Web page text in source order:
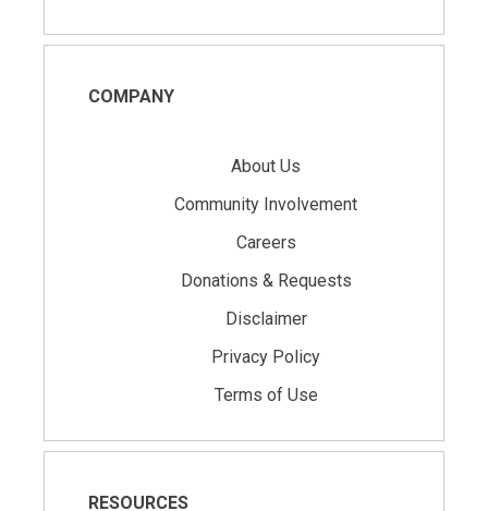
COMPANY
About Us
Community Involvement
Careers
Donations & Requests
Disclaimer
Privacy Policy
Terms of Use
RESOURCES